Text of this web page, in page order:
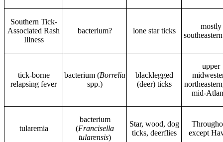
Southern Tick-
Associated Rash
Illness
bacterium? lone star ticks
mostly
tick-borne
relapsing fever
bacterium (Borrelia
spp.)
blacklegged
(deer) ticks
upper
mid-
tularemia
bacterium
(Francisella
tularensis)
Star, wood, dog
ticks, deerflies
except